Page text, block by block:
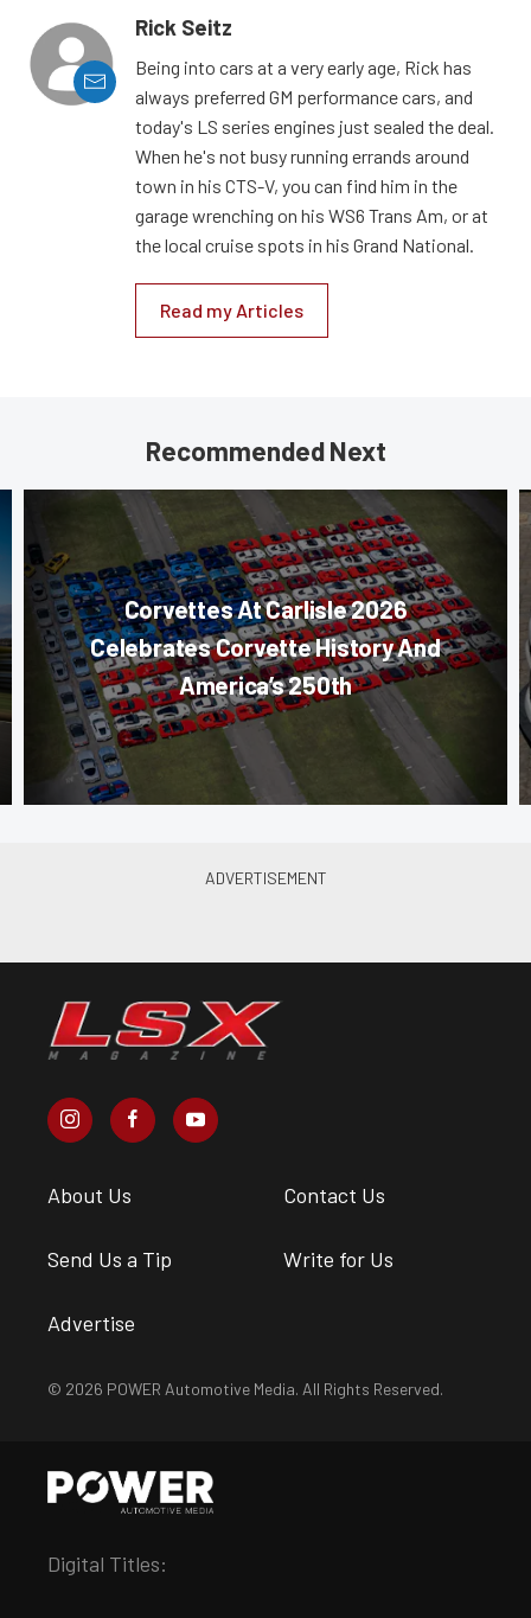
Rick Seitz
Being into cars at a very early age, Rick has
always preferred GM performance cars, and
today's LS series engines just sealed the deal.
When he's not busy running errands around
town in his CTS-V, you can find him in the
garage wrenching on his WS6 Trans Am, or at
the local cruise spots in his Grand National.
Read my Articles
Recommended Next
Corvettes At Carlisle 2026
Celebrates Corvette History And
America’s 250th
About Us Contact Us
Send Us a Tip Write for Us
Advertise
© 2026 POWER Automotive Media. All Rights Reserved.
Digital Titles: